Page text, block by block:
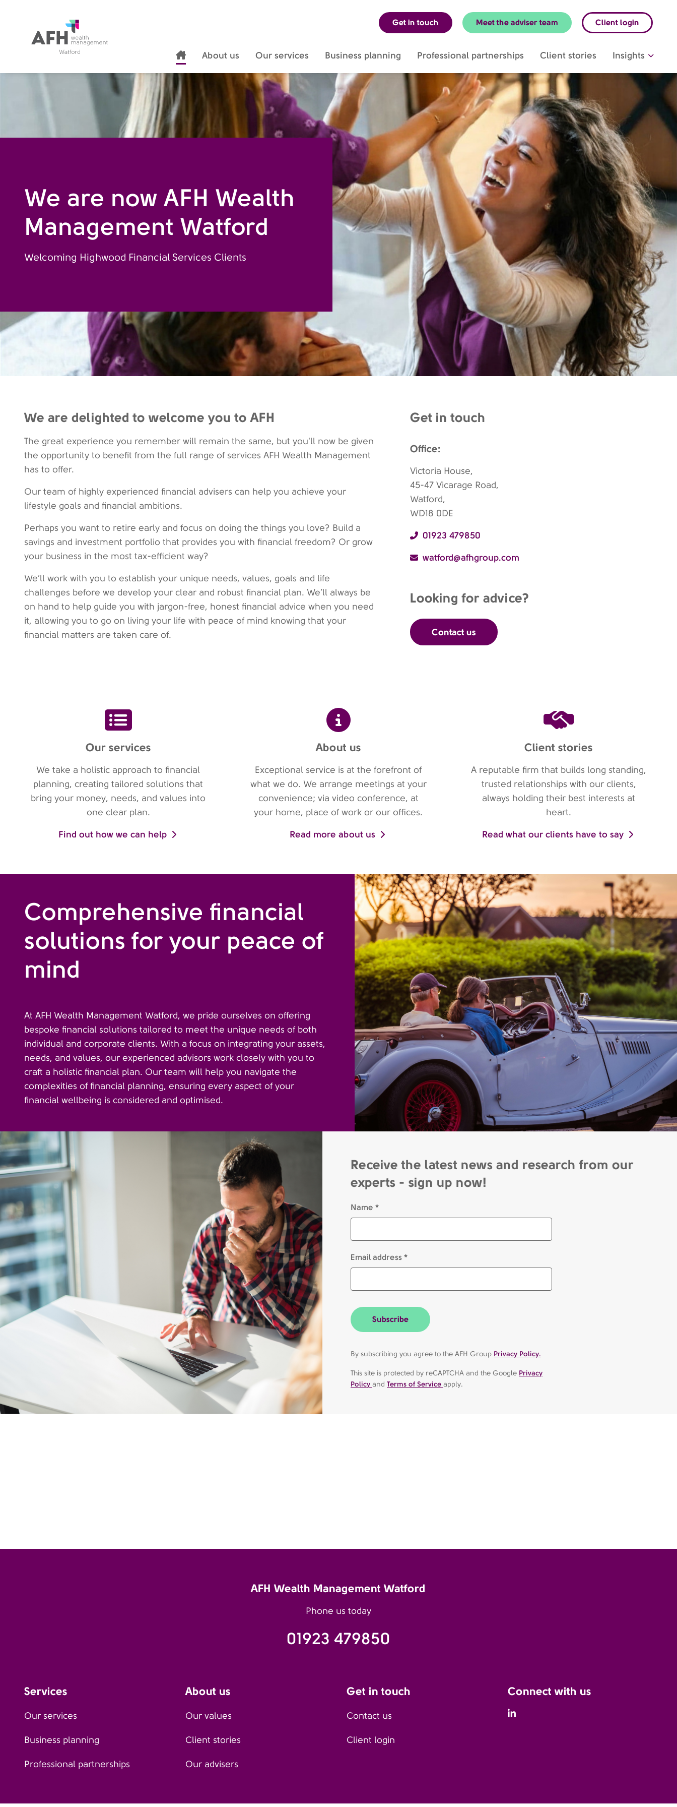
AFH Homepage
thzckc-sdsdm-sdsdm-sdsdjksd
About us Our services Business planning Professional partnerships Client stories Insights
Get in touch Meet the adviser team Client login
We are now AFH Wealth
Management Watford
Welcoming Highwood Financial Services Clients
We are delighted to welcome you to AFH
The great experience you remember will remain the same, but you'll now be given
the opportunity to benefit from the full range of services AFH Wealth Management
has to offer.
Our team of highly experienced financial advisers can help you achieve your
lifestyle goals and financial ambitions.
Perhaps you want to retire early and focus on doing the things you love? Build a
savings and investment portfolio that provides you with financial freedom? Or grow
your business in the most tax-efficient way?
We’ll work with you to establish your unique needs, values, goals and life
challenges before we develop your clear and robust financial plan. We’ll always be
on hand to help guide you with jargon-free, honest financial advice when you need
it, allowing you to go on living your life with peace of mind knowing that your
financial matters are taken care of.
Get in touch
Office:
Victoria House,
45-47 Vicarage Road,
Watford,
WD18 0DE
01923 479850
watford@afhgroup.com
Looking for advice?
Contact us
Our services
We take a holistic approach to financial
planning, creating tailored solutions that
bring your money, needs, and values into
one clear plan.
Find out how we can help
About us
Exceptional service is at the forefront of
what we do. We arrange meetings at your
convenience; via video conference, at
your home, place of work or our offices.
Read more about us
Client stories
A reputable firm that builds long standing,
trusted relationships with our clients,
always holding their best interests at
heart.
Read what our clients have to say
Comprehensive financial
solutions for your peace of
mind
At AFH Wealth Management Watford, we pride ourselves on offering
bespoke financial solutions tailored to meet the unique needs of both
individual and corporate clients. With a focus on integrating your assets,
needs, and values, our experienced advisors work closely with you to
craft a holistic financial plan. Our team will help you navigate the
complexities of financial planning, ensuring every aspect of your
financial wellbeing is considered and optimised.
Receive the latest news and research from our
experts - sign up now!
Name *
Email address *
Subscribe
By subscribing you agree to the AFH Group Privacy Policy.
This site is protected by reCAPTCHA and the Google Privacy
Policy and Terms of Service apply.
AFH Wealth Management Watford
Phone us today
01923 479850
Services
Our services
Business planning
Professional partnerships
About us
Our values
Client stories
Our advisers
Get in touch
Contact us
Client login
Connect with us